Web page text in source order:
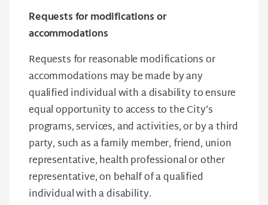
Requests for modifications or
accommodations
Requests for reasonable modifications or
accommodations may be made by any
qualified individual with a disability to ensure
equal opportunity to access to the City’s
programs, services, and activities, or by a third
party, such as a family member, friend, union
representative, health professional or other
representative, on behalf of a qualified
individual with a disability.